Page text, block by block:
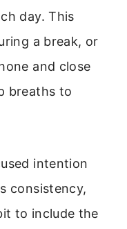
day. This
a break, or
and close
breaths to
intention
consistency,
to include the